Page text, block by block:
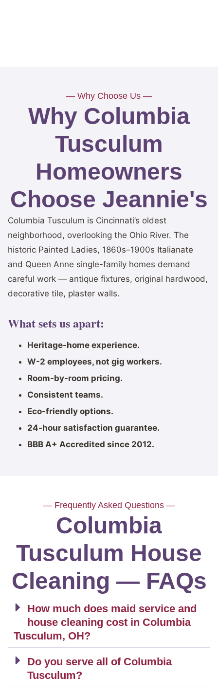
— Why Choose Us —
Why Columbia
Tusculum
Homeowners
Choose Jeannie's
Columbia Tusculum is Cincinnati’s oldest
neighborhood, overlooking the Ohio River. The
historic Painted Ladies, 1860s–1900s Italianate
and Queen Anne single-family homes demand
careful work — antique fixtures, original hardwood,
decorative tile, plaster walls.
What sets us apart:
Heritage-home experience.
W-2 employees, not gig workers.
Room-by-room pricing.
Consistent teams.
Eco-friendly options.
24-hour satisfaction guarantee.
BBB A+ Accredited since 2012.
— Frequently Asked Questions —
Columbia
Tusculum House
Cleaning — FAQs
How much does maid service and
house cleaning cost in Columbia
Tusculum, OH?
Do you serve all of Columbia
Tusculum?